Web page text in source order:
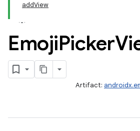
addView
EmojiPicker
Artifact: